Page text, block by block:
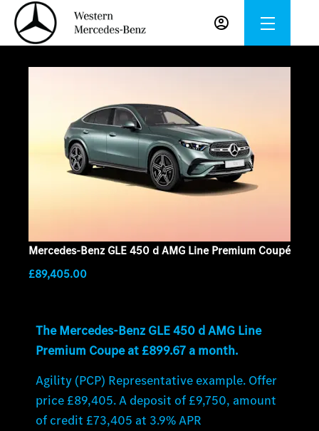
Mercedes-Benz GLE 450 d AMG Line Premium Coupé
£89,405.00
The Mercedes-Benz GLE 450 d AMG Line
Premium Coupe at £899.67 a month.
Agility (PCP) Representative example. Offer
price £89,405. A deposit of £9,750, amount
of credit £73,405 at 3.9% APR